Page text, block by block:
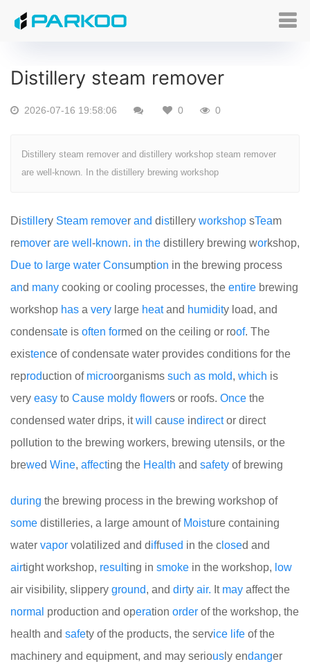
Distillery steam remover
2026-07-16 19:58:06 0 0
Distillery steam remover and distillery workshop steam remover
are well-known. In the distillery brewing workshop
Distill ery Steam remover and distillery workshop sTeam
remover are well -known. in the distillery brewing workshop,
Due to large water Consumption in the brewing process
and many cooking or cooling processes, the entire brewing
workshop has a very large heatand humidity load, and
condensate is often formed on the ceiling or roof. The
existence of condensate water provides conditions for the
reproduction of microorganisms such as mold, which is
very easy to Cause moldy flowers or roofs. Once the
condensed water drips, itwill cause indirector direct
pollution to the brewing workers, brewing utensils, or the
brewed Wine, affecting the Health and safety of brewing
during the brewing process in the brewing workshop of
some distilleries, a large amount of Moisture containing
water vapor volatilized and diffused in the c losed and
airtight workshop, resulting in smoke in the workshop, low
air visibility, slippery ground, and dirty air. It may affect the
normal production and operation order of the workshop, the
health and safety of the products, the service life of the
machinery and equipment, and may serious ly endanger